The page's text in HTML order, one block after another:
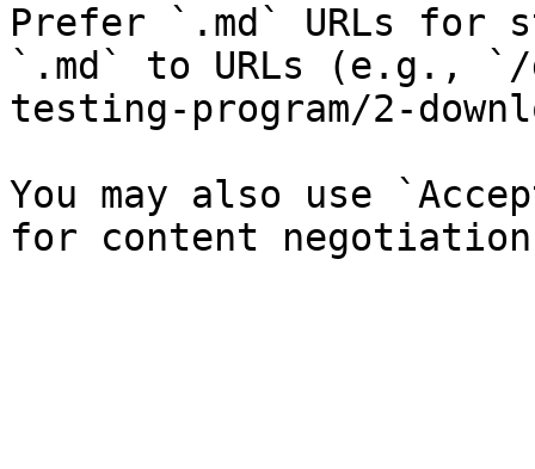
Prefer `.md` URLs for
`.md` to URLs (e.g., `/
testing-program/2-
You may also use